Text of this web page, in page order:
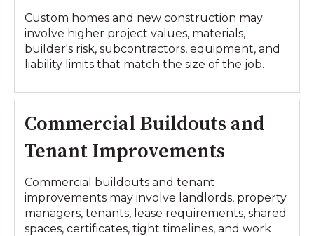
Custom homes and new construction may
involve higher project values, materials,
builder's risk, subcontractors, equipment, and
liability limits that match the size of the job.
Commercial Buildouts and
Tenant Improvements
Commercial buildouts and tenant
improvements may involve landlords, property
managers, tenants, lease requirements, shared
spaces, certificates, tight timelines, and work